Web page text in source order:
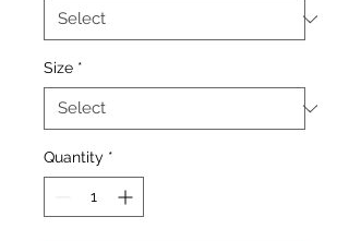
Size *
Quantity *